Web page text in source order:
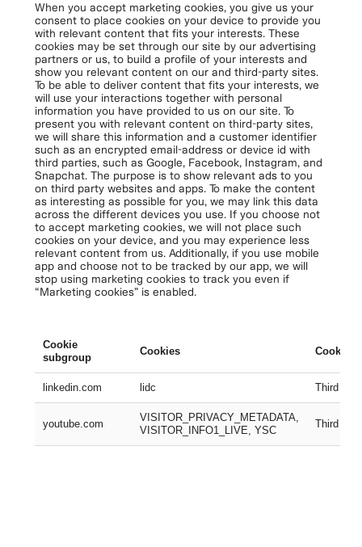
When you accept marketing cookies, you give us your
consent to place cookies on your device to provide you
with relevant content that fits your interests. These
cookies may be set through our site by our advertising
partners or us, to build a profile of your interests and
show you relevant content on our and third-party sites.
To be able to deliver content that fits your interests, we
will use your interactions together with personal
information you have provided to us on our site. To
present you with relevant content on third-party sites,
we will share this information and a customer identifier
such as an encrypted email-address or device id with
third parties, such as Google, Facebook, Instagram, and
Snapchat. The purpose is to show relevant ads to you
on third party websites and apps. To make the content
as interesting as possible for you, we may link this data
across the different devices you use. If you choose not
to accept marketing cookies, we will not place such
cookies on your device, and you may experience less
relevant content from us. Additionally, if you use mobile
app and choose not to be tracked by our app, we will
stop using marketing cookies to track you even if
“Marketing cookies” is enabled.
Cookie
subgroup
Cookies Cookies
linkedin.com lidc Third
youtube.com
VISITOR_PRIVACY_METADATA,
VISITOR_INFO1_LIVE, YSC
Third